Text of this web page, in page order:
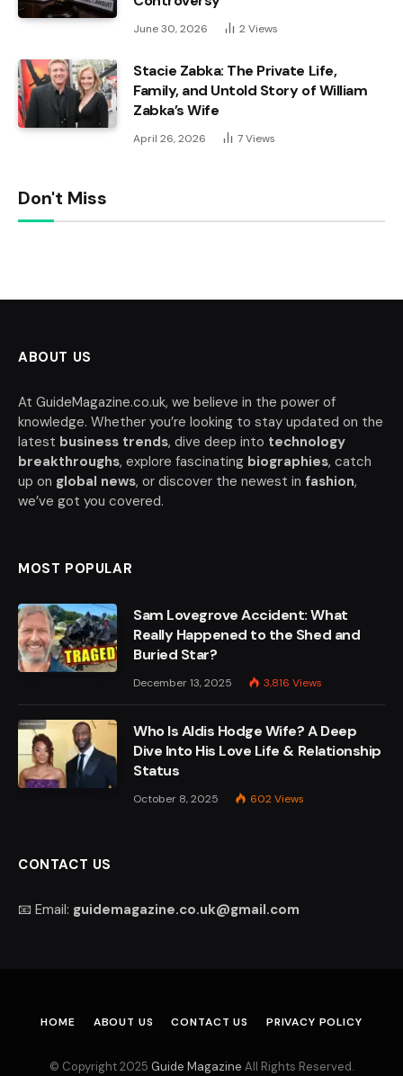
June 30, 2026 2Views
Stacie Zabka: The Private Life,
Family, and Untold Story of William
Zabka’s Wife
April 26, 2026 7Views
Don't Miss
ABOUT US
At GuideMagazine.co.uk, we believe in the power of
knowledge. Whether you’re looking to stay updated on the
latest business trends, dive deep into technology
breakthroughs, explore fascinating biographies, catch
up on global news, or discover the newest in fashion,
we’ve got you covered.
MOST POPULAR
Sam Lovegrove Accident: What
Really Happened to the Shed and
Buried Star?
December 13, 2025 3,816 Views
Who Is Aldis Hodge Wife? A Deep
Dive Into His Love Life & Relationship
Status
October 8, 2025 602Views
CONTACT US
📧 Email: guidemagazine.co.uk@gmail.com
HOME ABOUT US CONTACT US PRIVACY POLICY
© Copyright 2025 Guide Magazine All Rights Reserved.